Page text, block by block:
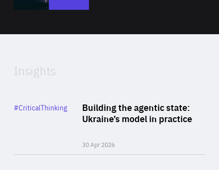
of
Insights
Building the agentic state:
Ukraine’s model in practice
30 Apr 2026
Category
#CriticalThinking